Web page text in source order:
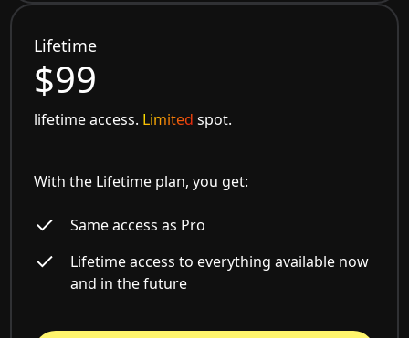
Lifetime
$99
lifetime access. Limited spot.
With the Lifetime plan, you get:
Same access as Pro
Lifetime access to everything available now
and in the future